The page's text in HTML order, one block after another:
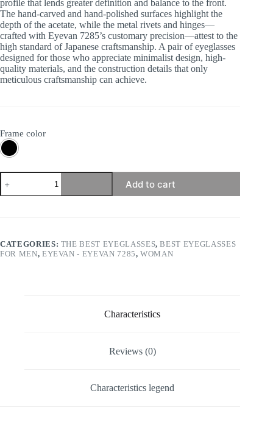
profile that lends greater definition and balance to the front.
The hand-carved and hand-polished surfaces highlight the
depth of the acetate, while the metal rivets and hinges—
crafted with Eyevan 7285’s customary precision—attest to the
high standard of Japanese craftsmanship. A pair of eyeglasses
designed for those who appreciate minimalist design, high-
quality materials, and the construction details that only
meticulous craftsmanship can achieve.
Frame color
Eyevan
7285
-
Add to cart
CATEGORIES: THE BEST EYEGLASSES,BEST EYEGLASSES
FOR MEN, EYEVAN - EYEVAN 7285,WOMAN
Characteristics
Reviews (0)
Characteristics legend